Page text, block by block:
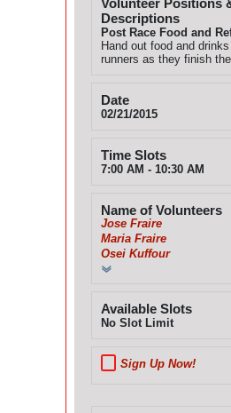
Volunteer Positions
Descriptions
Post Race Food and
Hand out food and
runners as they finish
Date
02/21/2015
Time Slots
7:00 AM - 10:30 AM
Name of Volunteers
Jose Fraire
Maria Fraire
Osei Kuffour
Available Slots
No Slot Limit
Sign Up Now!